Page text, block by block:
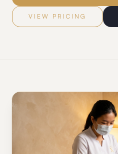
VIEW PRICING